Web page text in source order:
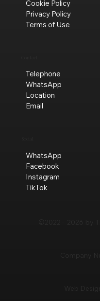
Cookie Policy
Privacy Policy
Terms of Use
WhatsApp
Facebook
Instagram
TikTok
Telephone
WhatsApp
Location
Email